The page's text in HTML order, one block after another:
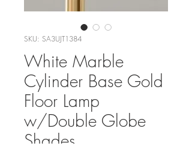
SKU: SA3UJT1384
White Marble
Cylinder Base Gold
Floor Lamp
w/Double Globe
Shades